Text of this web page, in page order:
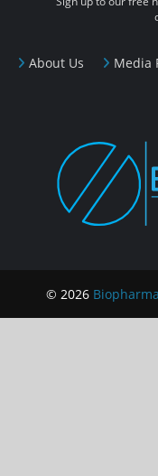
About Us Media
© 2026